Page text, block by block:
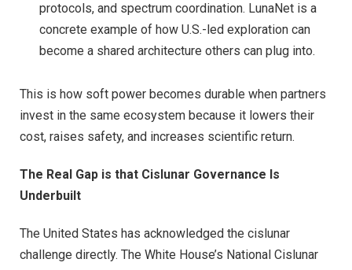
protocols, and spectrum coordination. LunaNet is a
concrete example of how U.S.-led exploration can
become a shared architecture others can plug into.
This is how soft power becomes durable when partners
invest in the same ecosystem because it lowers their
cost, raises safety, and increases scientific return.
The Real Gap is that Cislunar Governance Is
Underbuilt
The United States has acknowledged the cislunar
challenge directly. The White House’s National Cislunar